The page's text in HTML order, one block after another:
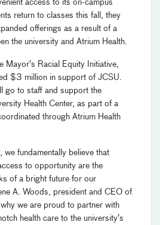
access to its on-campus
return to classes this fall, they
offerings as a result of a
the university and Atrium Health.
Mayor’s Racial Equity Initiative,
$3 million in support of JCSU.
go to staff and support the
Health Center, as part of a
through Atrium Health
we fundamentally believe that
to opportunity are the
of a bright future for our
A. Woods, president and CEO of
why we are proud to partner with
health care to the university’s